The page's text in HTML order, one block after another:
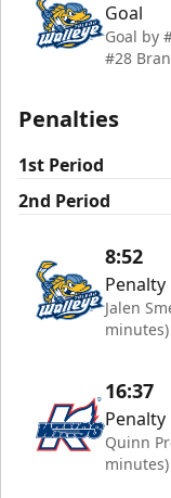
Goal
Goal by
#28
Penalties
1st Period
2nd Period
8:52
Penalty
Jalen
minutes)
16:37
Penalty
Quinn
minutes)